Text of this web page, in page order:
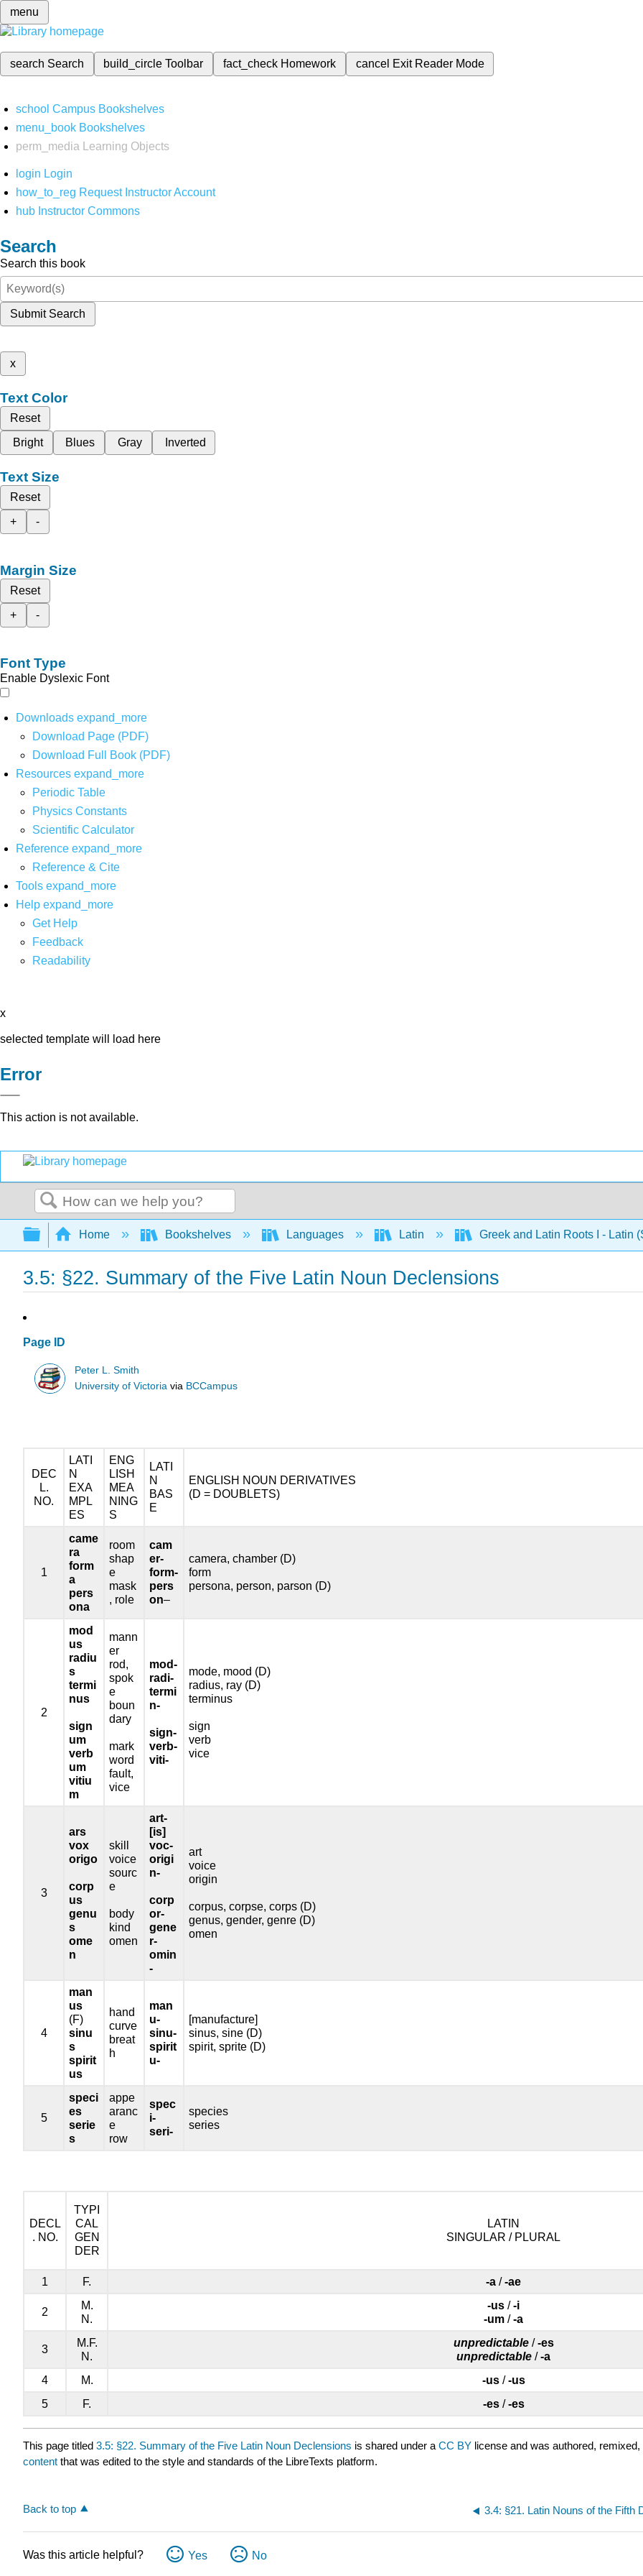
menu
search Search build_circleToolbar fact_check Homework cancel Exit Reader Mode
school Campus Bookshelves
menu_book Bookshelves
perm_media
Learning Objects
login Login
how_to_reg Request Instructor Account
hub Instructor Commons
Search
Search this book
Submit Search
x
Text Color
Reset
Bright
Blues Gray Inverted
Text Size
Reset
+
-
Margin Size
Reset
+
-
Font Type
Enable Dyslexic Font
Downloads expand_more
Download Page (PDF)
Download Full Book (PDF)
Resources expand_more
Periodic Table
Physics Constants
Scientific Calculator
Reference expand_more
Reference & Cite
Tools expand_more
Help expand_more
Get Help
Feedback
Readability
x
selected template will load here
Error
This action is not available.
Search
Expand/collapse global hierarchy
Home Bookshelves Languages Latin Greek and Latin Roots I - Latin
3.5: §22. Summary of the Five Latin Noun Declensions
Page ID
Peter L. Smith
University of Victoria via BCCampus
DEC
L.
NO.
LATI
N
EXA
MPL
ES
ENG
LISH
MEA
NING
S
LATI
N
BAS
E
ENGLISH NOUN DERIVATIVES
(D = DOUBLETS)
1
came
ra
form
a
pers
ona
room
shap
e
mask
, role
cam
er-
form-
pers
on–
camera, chamber (D)
form
persona, person, parson (D)
2
mod
us
radiu
s
termi
nus
sign
um
verb
um
vitiu
m
mann
er
rod,
spok
e
boun
dary
mark
word
fault,
vice
mod-
radi-
termi
n-
sign-
verb-
viti-
mode, mood (D)
radius, ray (D)
terminus
sign
verb
vice
3
ars
vox
origo
corp
us
genu
s
ome
n
skill
voice
sourc
e
body
kind
omen
art-
[is]
voc-
origi
n-
corp
or-
gene
r-
omin
-
art
voice
origin
corpus, corpse, corps (D)
genus, gender, genre (D)
omen
4
man
us
(F)
sinu
s
spirit
us
hand
curve
breat
h
man
u-
sinu-
spirit
u-
[manufacture]
sinus, sine (D)
spirit, sprite (D)
5
speci
es
serie
s
appe
aranc
e
row
spec
i-
seri-
species
series
DECL
. NO.
TYPI
CAL
GEN
DER
LATIN
SINGULAR / PLURAL
1
F. -a /-ae
2
M.
N.
-us /-i
-um /-a
3
M.F.
N.
unpredictable /-es
unpredictable /-a
4 M. -us /-us
5
F. -es /-es
This page titled 3.5: §22. Summary of the Five Latin Noun Declensions is shared under a CC BY license and was authored,
content that was edited to the style and standards of the LibreTexts platform.
Back to top 3.4: §21. Latin Nouns of the Fifth
Was this article helpful? Yes No